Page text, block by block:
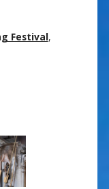
Festival,